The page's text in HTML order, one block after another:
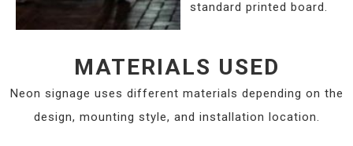
standard printed board.
MATERIALS USED
Neon signage uses different materials depending on the
design, mounting style, and installation location.